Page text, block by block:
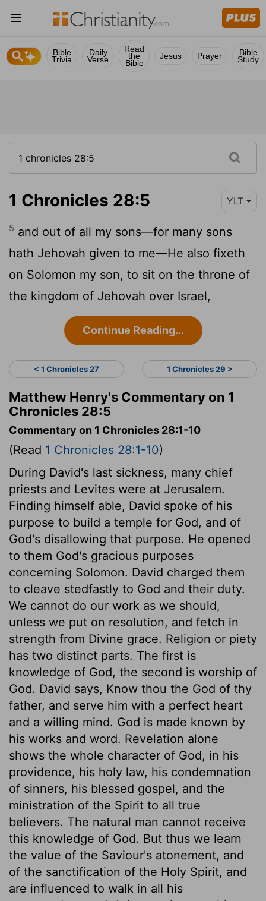
Bible
Trivia
Daily
Verse
Read
the
Bible
Jesus Prayer Bible
Study
1 Chronicles 28:5 YLT
5 and out of all my sons—for many sons
hath Jehovah given to me—He also fixeth
on Solomon my son, to sit on the throne of
the kingdom of Jehovah over Israel,
Continue Reading...
< 1 Chronicles 27 1 Chronicles 29 >
Matthew Henry's Commentary on 1
Chronicles 28:5
Commentary on 1 Chronicles 28:1-10
(Read 1 Chronicles 28:1-10)
During David's last sickness, many chief
priests and Levites were at Jerusalem.
Finding himself able, David spoke of his
purpose to build a temple for God, and of
God's disallowing that purpose. He opened
to them God's gracious purposes
concerning Solomon. David charged them
to cleave stedfastly to God and their duty.
We cannot do our work as we should,
unless we put on resolution, and fetch in
strength from Divine grace. Religion or piety
has two distinct parts. The first is
knowledge of God, the second is worship of
God. David says, Know thou the God of thy
father, and serve him with a perfect heart
and a willing mind. God is made known by
his works and word. Revelation alone
shows the whole character of God, in his
providence, his holy law, his condemnation
of sinners, his blessed gospel, and the
ministration of the Spirit to all true
believers. The natural man cannot receive
this knowledge of God. But thus we learn
the value of the Saviour's atonement, and
of the sanctification of the Holy Spirit, and
are influenced to walk in all his